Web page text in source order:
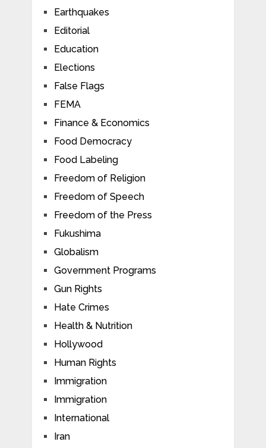
Earthquakes
Editorial
Education
Elections
False Flags
FEMA
Finance & Economics
Food Democracy
Food Labeling
Freedom of Religion
Freedom of Speech
Freedom of the Press
Fukushima
Globalism
Government Programs
Gun Rights
Hate Crimes
Health & Nutrition
Hollywood
Human Rights
Immigration
Immigration
International
Iran